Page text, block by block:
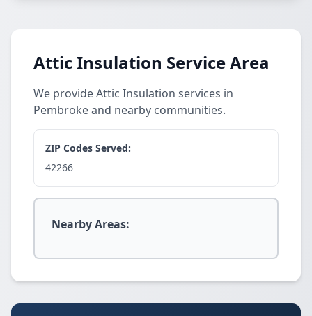
Attic Insulation Service Area
We provide Attic Insulation services in
Pembroke and nearby communities.
ZIP Codes Served:
42266
Nearby Areas: